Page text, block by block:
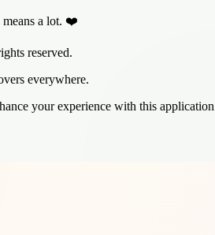
a lot. ❤️
reserved.
everywhere.
your experience with this